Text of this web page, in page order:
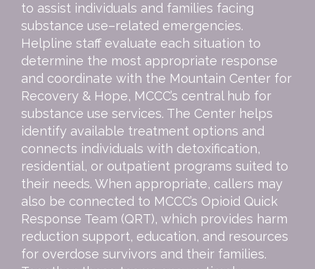
to assist individuals and families facing
substance use–related emergencies.
Helpline staff evaluate each situation to
determine the most appropriate response
and coordinate with the Mountain Center for
Recovery & Hope, MCCC’s central hub for
substance use services. The Center helps
identify available treatment options and
connects individuals with detoxification,
residential, or outpatient programs suited to
their needs. When appropriate, callers may
also be connected to MCCC’s Opioid Quick
Response Team (QRT), which provides harm
reduction support, education, and resources
for overdose survivors and their families.